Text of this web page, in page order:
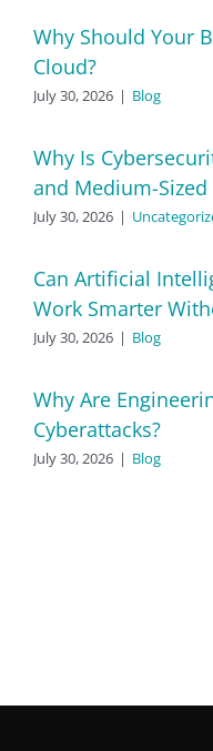
Why Should Your
Cloud?
July 30, 2026 | Blog
Why Is
and Medium-Sized
July 30, 2026 |
Can Artificial
Work Smarter
July 30, 2026 | Blog
Why Are
Cyberattacks?
July 30, 2026 | Blog